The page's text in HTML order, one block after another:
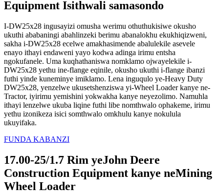
Equipment Isithwali samasondo
I-DW25x28 ingusayizi omusha werimu othuthukisiwe okusho
ukuthi ababaningi abahlinzeki berimu abanalokhu ekukhiqizweni,
sakha i-DW25x28 ecelwe amakhasimende abalulekile asevele
enayo ithayi endaweni yayo kodwa adinga irimu entsha
ngokufanele. Uma kuqhathaniswa nomklamo ojwayelekile i-
DW25x28 yethu ine-flange eqinile, okusho ukuthi i-flange ibanzi
futhi yinde kuneminye imiklamo. Lena inguqulo ye-Heavy Duty
DW25x28, yenzelwe ukusetshenziswa yi-Wheel Loader kanye ne-
Tractor, iyirimu yemishini yokwakha kanye neyezolimo. Namuhla
ithayi lenzelwe ukuba liqine futhi libe nomthwalo ophakeme, irimu
yethu izonikeza isici somthwalo omkhulu kanye nokulula
ukuyifaka.
FUNDA KABANZI
17.00-25/1.7 Rim yeJohn Deere
Construction Equipment kanye neMining
Wheel Loader